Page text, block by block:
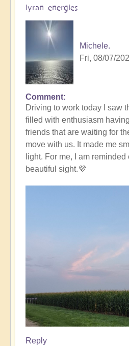
lyran energies
Michele.
Fri, 08/07/
Comment
Driving to work today I saw
filled with enthusiasm
friends that are waiting for
move with us. It made me
light. For me, I am
beautiful sight.💜
Reply